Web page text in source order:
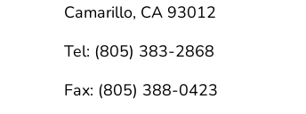
Camarillo, CA 93012
Tel: (805) 383-2868
Fax: (805) 388-0423